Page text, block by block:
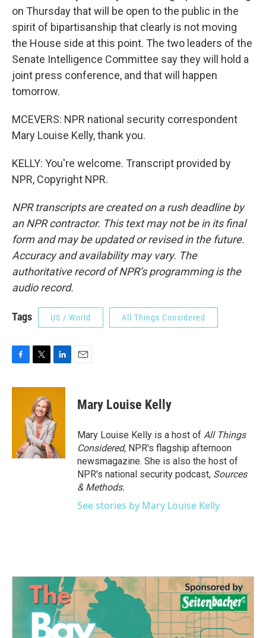
on Thursday that will be open to the public in the
spirit of bipartisanship that clearly is not moving
the House side at this point. The two leaders of the
Senate Intelligence Committee say they will hold a
joint press conference, and that will happen
tomorrow.
MCEVERS: NPR national security correspondent
Mary Louise Kelly, thank you.
KELLY: You're welcome. Transcript provided by
NPR, Copyright NPR.
NPR transcripts are created on a rush deadline by
an NPR contractor. This text may not be in its final
form and may be updated or revised in the future.
Accuracy and availability may vary. The
authoritative record of NPR’s programming is the
audio record.
Tags US / World All Things Considered
c
i
t
t
e
r
n
d
I
n
Mary Louise Kelly
Mary Louise Kelly is a host of All Things
Considered, NPR's flagship afternoon
newsmagazine. She is also the host of
NPR's national security podcast, Sources
& Methods.
See stories by Mary Louise Kelly